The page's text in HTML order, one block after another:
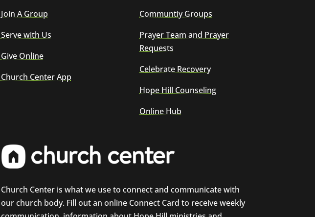
Join A Group
Serve with Us
Give Online
Church Center App
Communtiy Groups
Prayer Team and Prayer
Requests
Celebrate Recovery
Hope Hill Counseling
Online Hub
Church Center is what we use to connect and communicate with
our church body. Fill out an online Connect Card to receive weekly